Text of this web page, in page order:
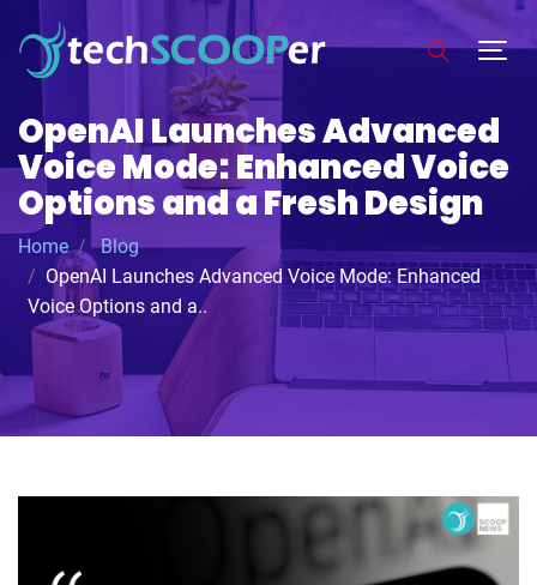
OpenAI Launches Advanced
Voice Mode: Enhanced Voice
Options and a Fresh Design
Home
Blog
OpenAI Launches Advanced Voice Mode: Enhanced
Voice Options and a..